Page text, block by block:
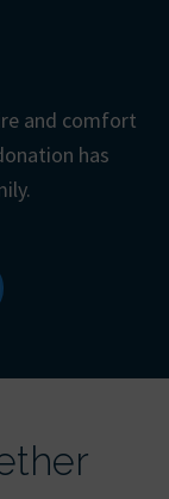
and comfort
has